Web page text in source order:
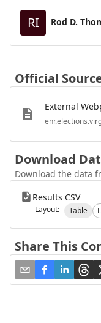
RI Rod D.
Official
External
Download
Download the data
Results CSV
Layout: Table
Share This